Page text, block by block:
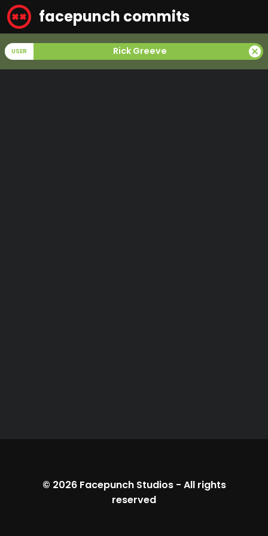
facepunch commits
USER Rick Greeve cancel
© 2026 Facepunch Studios- All rights
reserved